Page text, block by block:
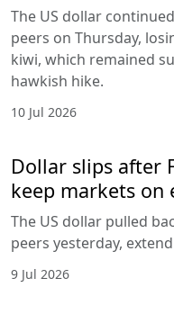
The US dollar
peers on Thursday,
kiwi, which remained
hawkish hike.
10 Jul 2026
Dollar slips after
keep markets on
The US dollar pulled
peers yesterday,
9 Jul 2026